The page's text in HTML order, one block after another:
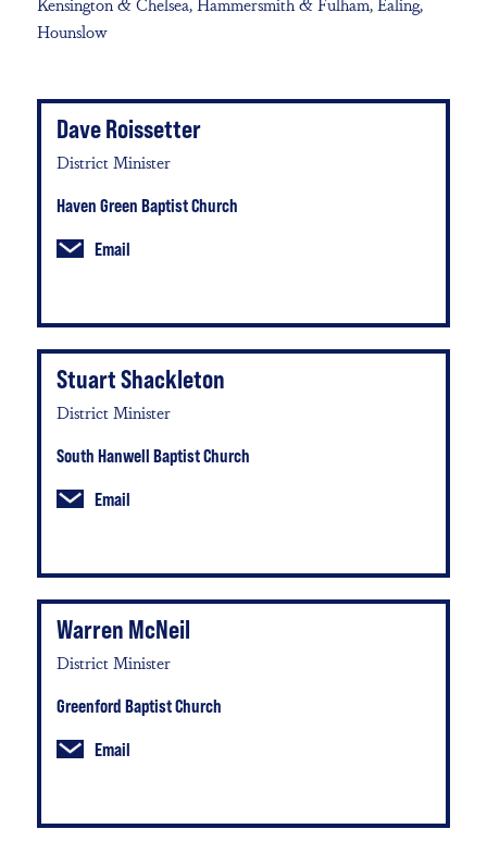
Hounslow
Dave Roissetter
District Minister
Haven Green Baptist Church
Email
Stuart Shackleton
District Minister
South Hanwell Baptist Church
Email
Warren McNeil
District Minister
Greenford Baptist Church
Email